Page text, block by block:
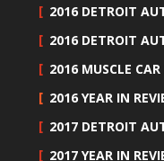
2016 DETROIT
2016 DETROIT
2016 MUSCLE
2016 YEAR IN
2017 DETROIT
2017 YEAR IN